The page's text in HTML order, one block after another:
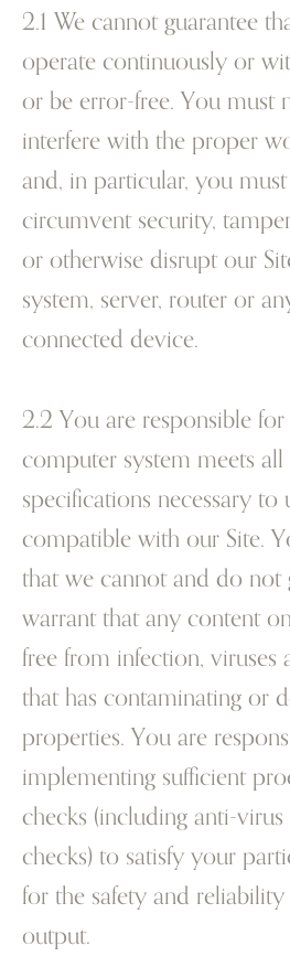
2.1 We cannot guarantee
operate continuously or
or be error-free. You must
interfere with the proper
and, in particular, you
circumvent security,
or otherwise disrupt our
system, server, router or
connected device.
2.2 You are responsible
computer system meets
specifications necessary to
compatible with our Site.
that we cannot and do not
warrant that any content
free from infection,
that has contaminating or
properties. You are
implementing sufficient
checks (including anti-
checks) to satisfy your
for the safety and
output.